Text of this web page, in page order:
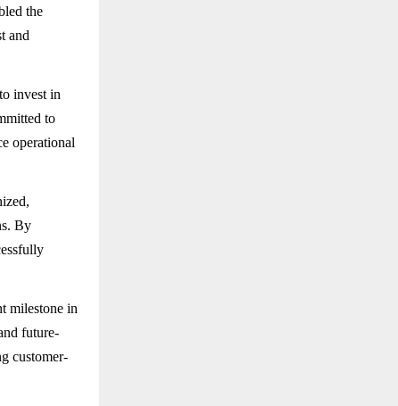
the
and
invest in
to
operational
By
milestone in
future-
customer-